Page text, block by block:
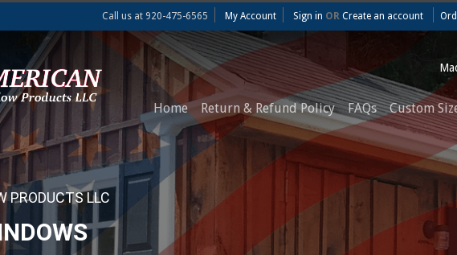
Call us at 920-475-6565 My Account Sign in OR Create an account
Home Return & Refund Policy FAQs Custom
PRODUCTS LLC